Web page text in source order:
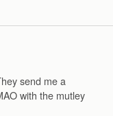
send me a
with the mutley